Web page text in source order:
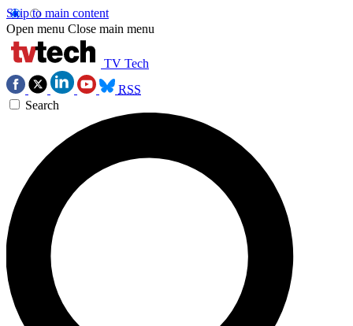
Skip to main content
Open menu Close main menu
TV Tech
RSS
Search